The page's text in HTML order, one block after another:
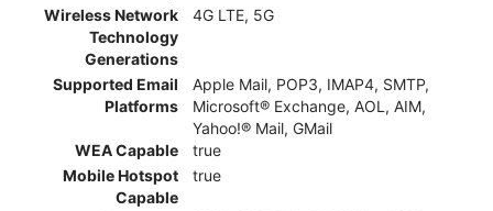
Wireless Network
Technology
Generations
4G LTE, 5G
Supported Email
Platforms
Apple Mail, POP3, IMAP4, SMTP,
Microsoft® Exchange, AOL, AIM,
Yahoo!® Mail, GMail
WEA Capable
true
Mobile Hotspot
Capable
true